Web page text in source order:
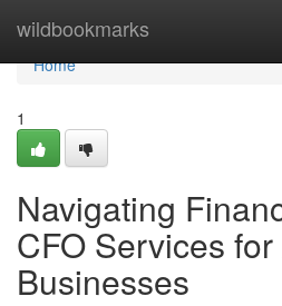
wildbookmarks
Home
Home
1
Navigating
CFO Services
Businesses